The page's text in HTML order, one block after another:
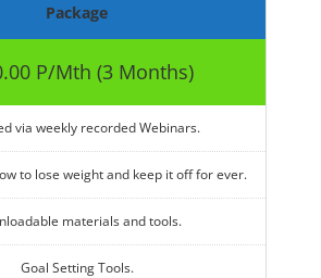
Package
P/Mth (3 Months)
via weekly recorded Webinars.
to lose weight and keep it off for ever.
materials and tools.
Goal Setting Tools.